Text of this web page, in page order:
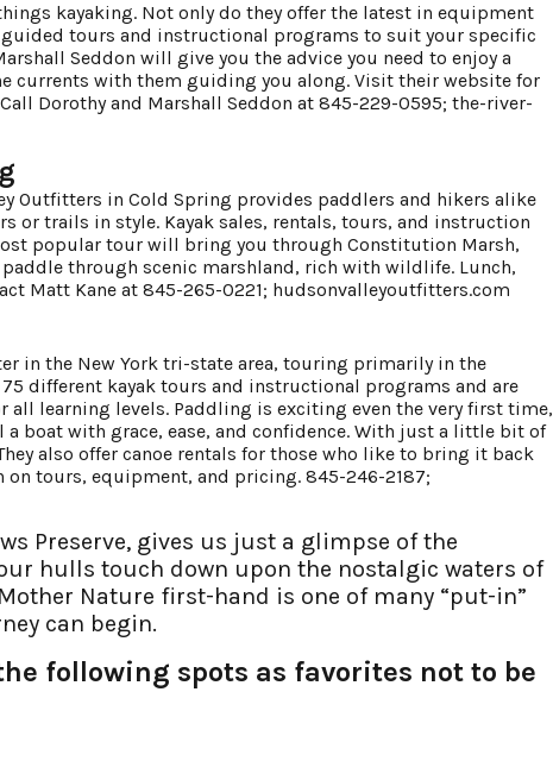
kayaking. Not only do they offer the latest in equipment
tours and instructional programs to suit your specific
Seddon will give you the advice you need to enjoy a
currents with them guiding you along. Visit their website for
Dorothy and Marshall Seddon at 845-229-0595; the-river-
Outfitters in Cold Spring provides paddlers and hikers alike
or trails in style. Kayak sales, rentals, tours, and instruction
popular tour will bring you through Constitution Marsh,
through scenic marshland, rich with wildlife. Lunch,
Matt Kane at 845-265-0221; hudsonvalleyoutfitters.com
in the New York tri-state area, touring primarily in the
different kayak tours and instructional programs and are
learning levels. Paddling is exciting even the very first time,
boat with grace, ease, and confidence. With just a little bit of
also offer canoe rentals for those who like to bring it back
tours, equipment, and pricing. 845-246-2187;
Preserve, gives us just a glimpse of the
hulls touch down upon the nostalgic waters of
Nature first-hand is one of many “put-in”
can begin.
following spots as favorites not to be